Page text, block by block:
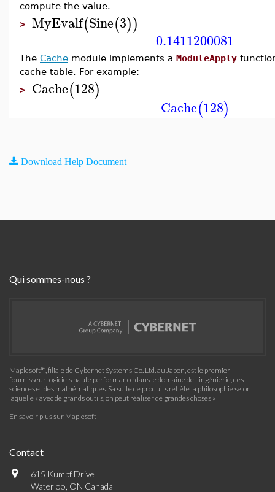
compute the value.
> MyEvalf(Sine(3))
0.1411200081
The Cache module implements a ModuleApply
cache table. For example:
> Cache(128)
Cache(128)
Download Help Document
Qui sommes-nous ?
Maplesoft™, filiale de Cybernet Systems Co. Ltd. au Japon, est le premier
fournisseur logiciels haute performance dans le domaine de l'ingénierie, des
sciences et des mathématiques. Sa suite de produits reflète la philosophie selon
laquelle « avec de grands outils, on peut réaliser de grandes choses »
En savoir plus sur Maplesoft
Contact
615 Kumpf Drive
Waterloo, ON Canada